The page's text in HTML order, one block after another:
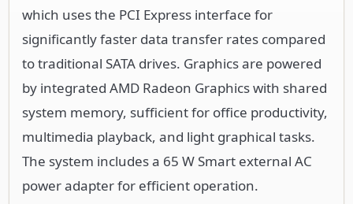
which uses the PCI Express interface for
significantly faster data transfer rates compared
to traditional SATA drives. Graphics are powered
by integrated AMD Radeon Graphics with shared
system memory, sufficient for office productivity,
multimedia playback, and light graphical tasks.
The system includes a 65 W Smart external AC
power adapter for efficient operation.